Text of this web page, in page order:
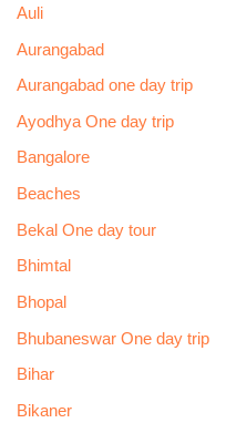
Auli
Aurangabad
Aurangabad one day trip
Ayodhya One day trip
Bangalore
Beaches
Bekal One day tour
Bhimtal
Bhopal
Bhubaneswar One day trip
Bihar
Bikaner